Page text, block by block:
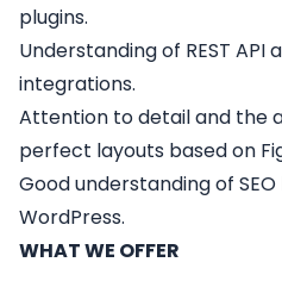
plugins.
Understanding of REST
integrations.
Attention to detail and the
perfect layouts based on
Good understanding of
WordPress.
WHAT WE OFFER